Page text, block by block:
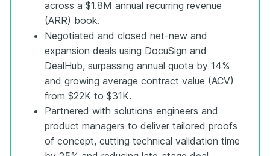
across a $1.8M annual recurring revenue
(ARR) book.
Negotiated and closed net-new and
expansion deals using DocuSign and
DealHub, surpassing annual quota by 14%
and growing average contract value (ACV)
from $22K to $31K.
Partnered with solutions engineers and
product managers to deliver tailored proofs
of concept, cutting technical validation time